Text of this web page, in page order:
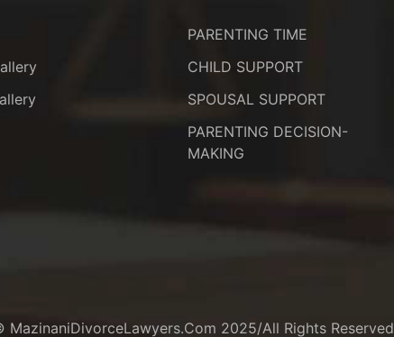
PARENTING TIME
CHILD SUPPORT
SPOUSAL SUPPORT
PARENTING DECISION-
MAKING
2025/All Rights Reserved